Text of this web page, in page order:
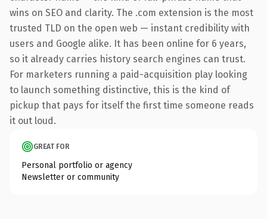
wins on SEO and clarity. The .com extension is the most
trusted TLD on the open web — instant credibility with
users and Google alike. It has been online for 6 years,
so it already carries history search engines can trust.
For marketers running a paid-acquisition play looking
to launch something distinctive, this is the kind of
pickup that pays for itself the first time someone reads
it out loud.
GREAT FOR
Personal portfolio or agency
Newsletter or community